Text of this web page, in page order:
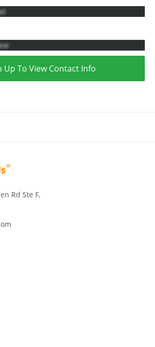
Up To View Contact Info
Rd Ste F,